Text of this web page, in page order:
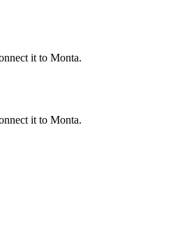
it to Monta.
it to Monta.